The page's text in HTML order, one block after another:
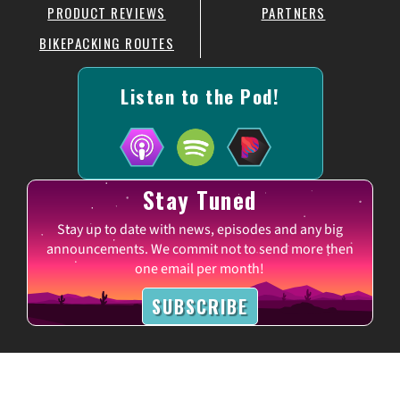
PRODUCT REVIEWS
BIKEPACKING ROUTES
PARTNERS
Listen to the Pod!
Stay Tuned
Stay up to date with news, episodes and any big
announcements. We commit not to send more then
one email per month!
SUBSCRIBE